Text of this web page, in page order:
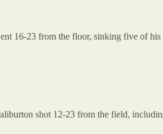
16-23 from the floor, sinking five of
shot 12-23 from the field,